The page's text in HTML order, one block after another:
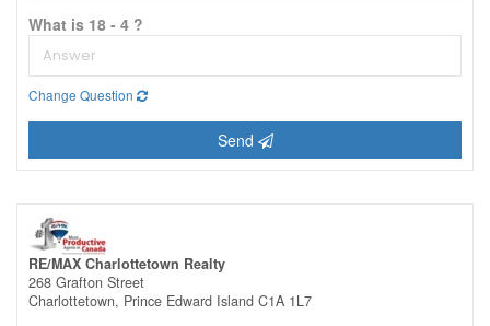
What is 18 - 4 ?
Change Question
Send
RE/MAX Charlottetown Realty
268 Grafton Street
Charlottetown, Prince Edward Island C1A 1L7